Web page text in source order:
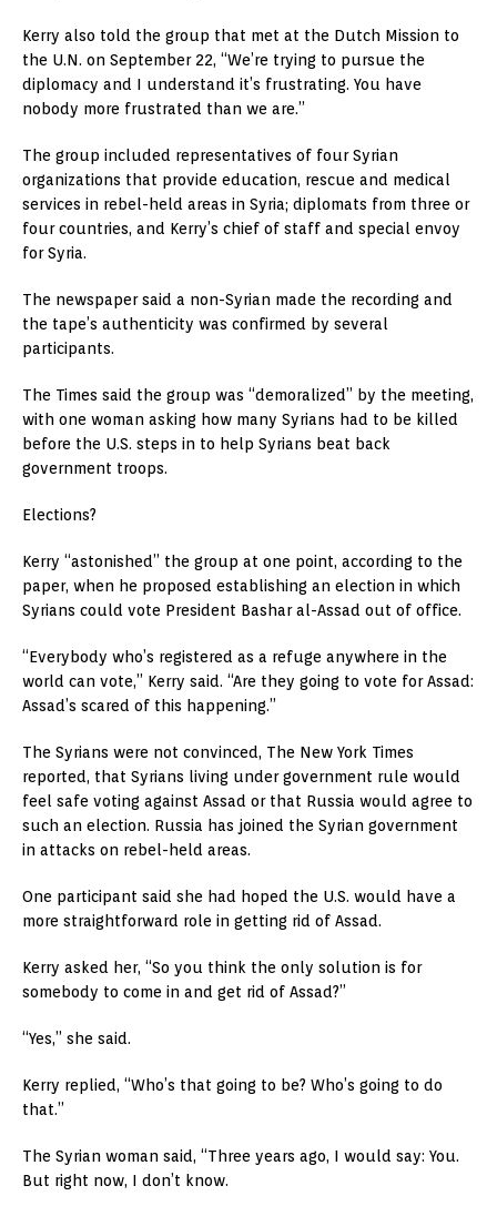
Kerry also told the group that met at the Dutch Mission to
the U.N. on September 22, “We’re trying to pursue the
diplomacy and I understand it’s frustrating. You have
nobody more frustrated than we are.”
The group included representatives of four Syrian
organizations that provide education, rescue and medical
services in rebel-held areas in Syria; diplomats from three or
four countries, and Kerry’s chief of staff and special envoy
for Syria.
The newspaper said a non-Syrian made the recording and
the tape’s authenticity was confirmed by several
participants.
The Times said the group was “demoralized” by the meeting,
with one woman asking how many Syrians had to be killed
before the U.S. steps in to help Syrians beat back
government troops.
Elections?
Kerry “astonished” the group at one point, according to the
paper, when he proposed establishing an election in which
Syrians could vote President Bashar al-Assad out of office.
“Everybody who’s registered as a refuge anywhere in the
world can vote,” Kerry said. “Are they going to vote for Assad:
Assad’s scared of this happening.”
The Syrians were not convinced, The New York Times
reported, that Syrians living under government rule would
feel safe voting against Assad or that Russia would agree to
such an election. Russia has joined the Syrian government
in attacks on rebel-held areas.
One participant said she had hoped the U.S. would have a
more straightforward role in getting rid of Assad.
Kerry asked her, “So you think the only solution is for
somebody to come in and get rid of Assad?”
“Yes,” she said.
Kerry replied, “Who’s that going to be? Who’s going to do
that.”
The Syrian woman said, “Three years ago, I would say: You.
But right now, I don’t know.